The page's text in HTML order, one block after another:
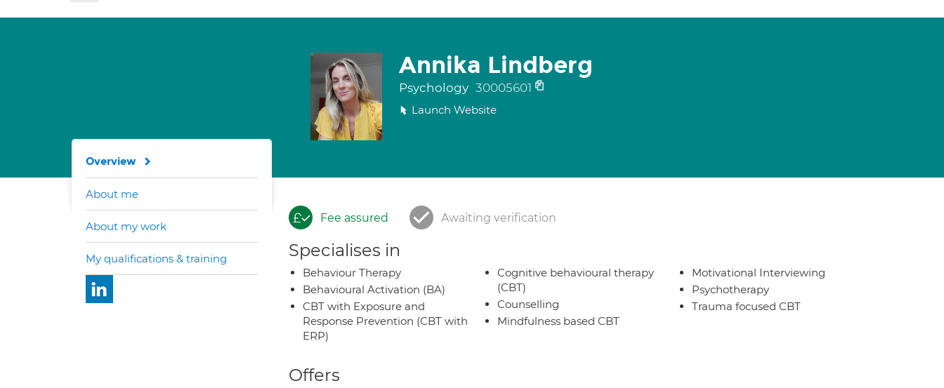
Annika Lindberg
Psychology 30005601
Launch Website
Fee assured Awaiting verification
Specialises in
Behaviour Therapy
Behavioural Activation (BA)
CBT with Exposure and
Response Prevention (CBT with
ERP)
Cognitive behavioural therapy
(CBT)
Counselling
Mindfulness based CBT
Motivational Interviewing
Psychotherapy
Trauma focused CBT
Offers
Overview
About me
About my work
My qualifications & training